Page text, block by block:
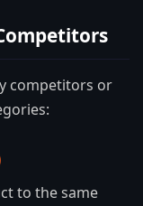
competitors or
to the same